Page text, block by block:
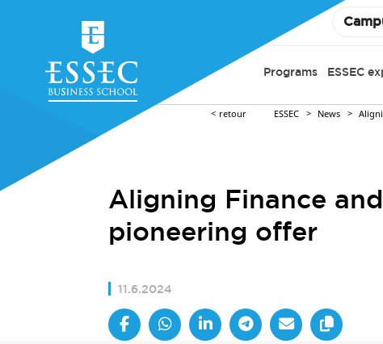
Programs ESSEC
retour ESSEC News
Aligning Finance
pioneering offer
11.6.2024